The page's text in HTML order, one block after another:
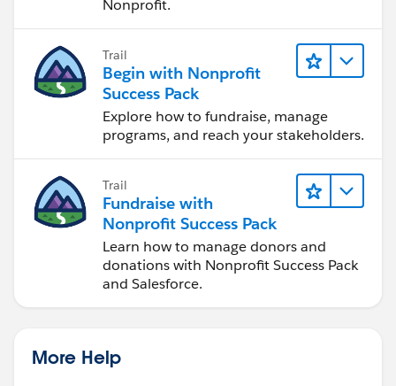
Nonprofit.
Trail
Begin with Nonprofit
Success Pack
Explore how to fundraise, manage
programs, and reach your stakeholders.
Trail
Fundraise with
Nonprofit Success Pack
Learn how to manage donors and
donations with Nonprofit Success Pack
and Salesforce.
More Help